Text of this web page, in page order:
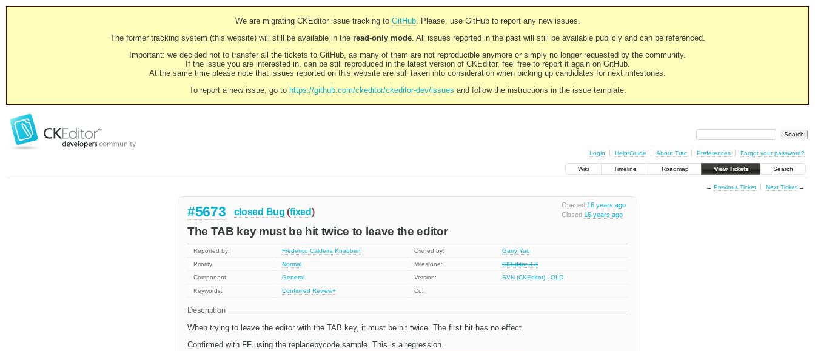
We are migrating CKEditor issue tracking to GitHub. Please, use GitHub to report any new issues.
The former tracking system (this website) will still be available in the read-only mode. All issues reported in the past will still be available publicly and can be referenced.
Important: we decided not to transfer all the tickets to GitHub, as many of them are not reproducible anymore or simply no longer requested by the community.
If the issue you are interested in, can be still reproduced in the latest version of CKEditor, feel free to report it again on GitHub.
At the same time please note that issues reported on this website are still taken into consideration when picking up candidates for next milestones.
To report a new issue, go to https://github.com/ckeditor/ckeditor-dev/issues and follow the instructions in the issue template.
Login Help/Guide About Trac Preferences Forgot your password?
Wiki Timeline Roadmap View Tickets Search
← Previous Ticket Next Ticket→
Opened 16 years ago
Closed 16 years ago
#5673 closed Bug (fixed)
The TAB key must be hit twice to leave the editor
Reported by: Frederico Caldeira Knabben Owned by:
Garry Yao
Priority:
Normal Milestone:
CKEditor 3.3
Component:
General Version:
SVN (CKEditor) - OLD
Keywords:
Confirmed Review+ Cc:
Description
When trying to leave the editor with the TAB key, it must be hit twice. The first hit has no effect.
Confirmed with FF using the replacebycode sample. This is a regression.